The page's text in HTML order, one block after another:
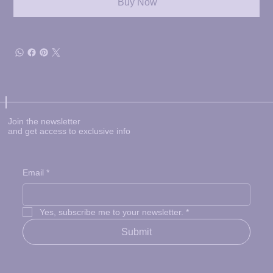
Buy Now
Join the newsletter
and get access to exclusive info
Email *
Yes, subscribe me to your newsletter. *
Submit